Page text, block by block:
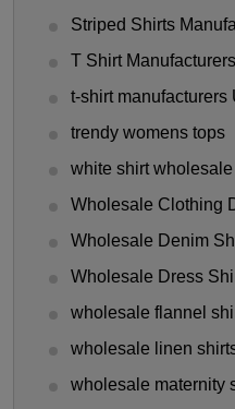
Striped Shirts
T Shirt Manufacturers
t-shirt manufacturers
trendy womens tops
white shirt wholesale
Wholesale Clothing
Wholesale Denim
Wholesale Dress
wholesale flannel
wholesale linen
wholesale maternity